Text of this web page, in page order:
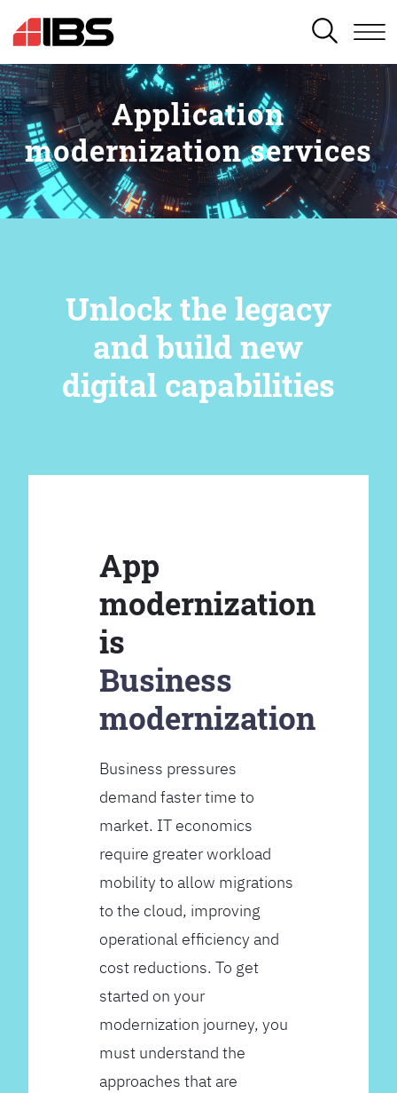
SEARCH
Application
modernization services
Unlock the legacy
and build new
digital capabilities
App
modernization
is
Business
modernization
Business pressures
demand faster time to
market. IT economics
require greater workload
mobility to allow migrations
to the cloud, improving
operational efficiency and
cost reductions. To get
started on your
modernization journey, you
must understand the
approaches that are